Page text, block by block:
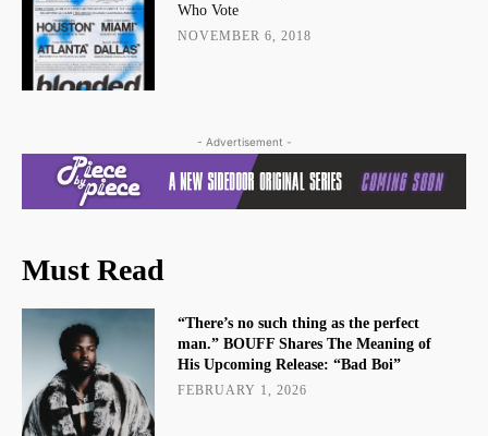
Who Vote
NOVEMBER 6, 2018
- Advertisement -
Must Read
“There’s no such thing as the perfect
man.” BOUFF Shares The Meaning of
His Upcoming Release: “Bad Boi”
FEBRUARY 1, 2026